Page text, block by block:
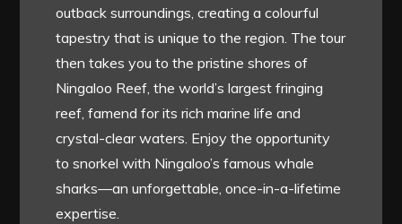
outback surroundings, creating a colourful
tapestry that is unique to the region. The tour
then takes you to the pristine shores of
Ningaloo Reef, the world’s largest fringing
reef, famend for its rich marine life and
crystal-clear waters. Enjoy the opportunity
to snorkel with Ningaloo’s famous whale
sharks—an unforgettable, once-in-a-lifetime
expertise.